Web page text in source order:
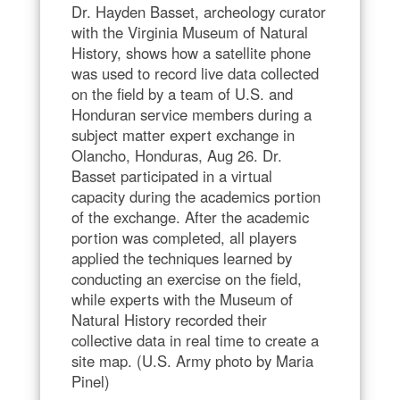
Dr. Hayden Basset, archeology curator
with the Virginia Museum of Natural
History, shows how a satellite phone
was used to record live data collected
on the field by a team of U.S. and
Honduran service members during a
subject matter expert exchange in
Olancho, Honduras, Aug 26. Dr.
Basset participated in a virtual
capacity during the academics portion
of the exchange. After the academic
portion was completed, all players
applied the techniques learned by
conducting an exercise on the field,
while experts with the Museum of
Natural History recorded their
collective data in real time to create a
site map. (U.S. Army photo by Maria
Pinel)